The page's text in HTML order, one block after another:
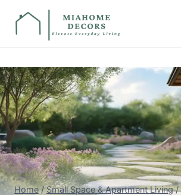
Home / Small Space & Apartment Living /